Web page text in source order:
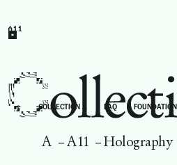
A11
A – A11 – Holography
← COLLECTION A FAQ FOUNDATION